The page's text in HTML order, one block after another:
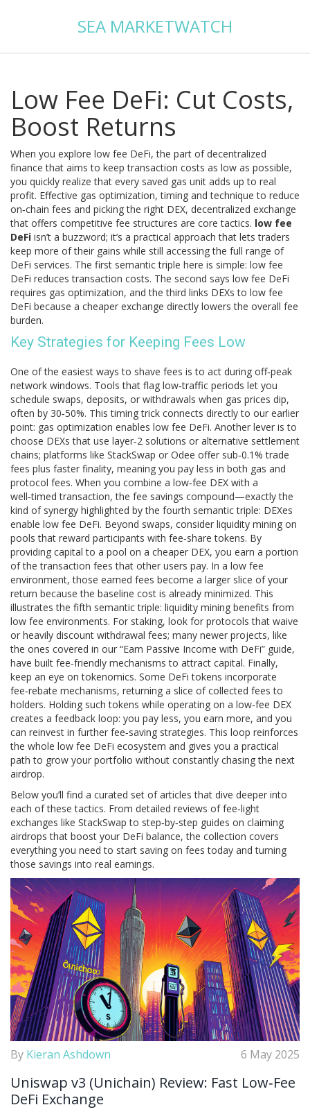
SEA MARKETWATCH
Low Fee DeFi: Cut Costs,
Boost Returns
When you explore low fee DeFi,the part of decentralized
finance that aims to keep transaction costs as low as possible,
you quickly realize that every saved gas unit adds up to real
profit. Effective gas optimization,timing and technique to reduce
on‑chain fees and picking the right DEX, decentralized exchange
that offers competitive fee structures are core tactics. low fee
DeFi isn’t a buzzword; it’s a practical approach that lets traders
keep more of their gains while still accessing the full range of
DeFi services. The first semantic triple here is simple: low fee
DeFi reduces transaction costs. The second says low fee DeFi
requires gas optimization, and the third links DEXs to low fee
DeFi because a cheaper exchange directly lowers the overall fee
burden.
Key Strategies for Keeping Fees Low
One of the easiest ways to shave fees is to act during off‑peak
network windows. Tools that flag low‑traffic periods let you
schedule swaps, deposits, or withdrawals when gas prices dip,
often by 30‑50%. This timing trick connects directly to our earlier
point: gas optimization enables low fee DeFi. Another lever is to
choose DEXs that use layer‑2 solutions or alternative settlement
chains; platforms like StackSwap or Odee offer sub‑0.1% trade
fees plus faster finality, meaning you pay less in both gas and
protocol fees. When you combine a low‑fee DEX with a
well‑timed transaction, the fee savings compound—exactly the
kind of synergy highlighted by the fourth semantic triple: DEXes
enable low fee DeFi. Beyond swaps, consider liquidity mining on
pools that reward participants with fee‑share tokens. By
providing capital to a pool on a cheaper DEX, you earn a portion
of the transaction fees that other users pay. In a low fee
environment, those earned fees become a larger slice of your
return because the baseline cost is already minimized. This
illustrates the fifth semantic triple: liquidity mining benefits from
low fee environments. For staking, look for protocols that waive
or heavily discount withdrawal fees; many newer projects, like
the ones covered in our “Earn Passive Income with DeFi” guide,
have built fee‑friendly mechanisms to attract capital. Finally,
keep an eye on tokenomics. Some DeFi tokens incorporate
fee‑rebate mechanisms, returning a slice of collected fees to
holders. Holding such tokens while operating on a low‑fee DEX
creates a feedback loop: you pay less, you earn more, and you
can reinvest in further fee‑saving strategies. This loop reinforces
the whole low fee DeFi ecosystem and gives you a practical
path to grow your portfolio without constantly chasing the next
airdrop.
Below you’ll find a curated set of articles that dive deeper into
each of these tactics. From detailed reviews of fee‑light
exchanges like StackSwap to step‑by‑step guides on claiming
airdrops that boost your DeFi balance, the collection covers
everything you need to start saving on fees today and turning
those savings into real earnings.
By Kieran Ashdown 6 May 2025
Uniswap v3 (Unichain) Review: Fast Low‑Fee
DeFi Exchange